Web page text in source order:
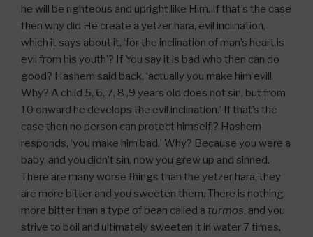
he will be righteous and upright like Him. If that’s the case
then why did He create a yetzer hara, evil inclination,
which it says about it, ‘for the inclination of man’s heart is
evil from his youth’? If You say it is bad who then can do
good? Hashem said back, ‘actually you make him evil!
Why? A child 5, 6, 7, 8 ,9 years old does not sin, but from
10 onward he develops the evil inclination.’ If that’s the
case then no person can protect himself!? Hashem
responds, ‘you make him bad.’ Why? Because you were a
baby, and you didn’t sin, now you grew up and sinned.
There are many worse things than the yetzer hara, they
are more bitter and you sweeten them. There is nothing
more bitter than a type of bean called a turmos, and you
strive to boil and ultimately sweeten it in water 7 times,